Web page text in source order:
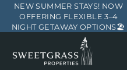
Skip to main content
NEW SUMMER STAYS! NOW
OFFERING FLEXIBLE 3–4
NIGHT GETAWAY OPTIONS🏖️